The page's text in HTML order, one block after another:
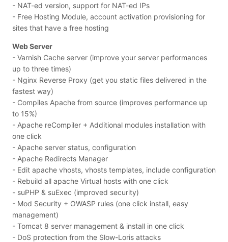
- NAT-ed version, support for NAT-ed IPs
- Free Hosting Module, account activation provisioning for
sites that have a free hosting
Web Server
- Varnish Cache server (improve your server performances
up to three times)
- Nginx Reverse Proxy (get you static files delivered in the
fastest way)
- Compiles Apache from source (improves performance up
to 15%)
- Apache reCompiler + Additional modules installation with
one click
- Apache server status, configuration
- Apache Redirects Manager
- Edit apache vhosts, vhosts templates, include configuration
- Rebuild all apache Virtual hosts with one click
- suPHP & suExec (improved security)
- Mod Security + OWASP rules (one click install, easy
management)
- Tomcat 8 server management & install in one click
- DoS protection from the Slow-Loris attacks